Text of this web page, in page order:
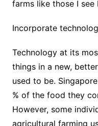
farms like those I
Incorporate
Technology at its
things in a new,
used to be.
% of the food they
However, some
agricultural farming